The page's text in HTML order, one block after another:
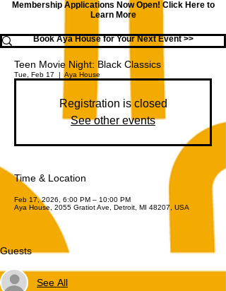
Membership Applications Now Open! Click Here to
Learn More
Book Aya House for Your Next Event >>
Teen Movie Night: Black Classics
Tue, Feb 17
  |
Aya House
Registration is closed
See other events
Time & Location
Feb 17, 2026, 6:00 PM – 10:00 PM
Aya House, 2055 Gratiot Ave, Detroit, MI 48207, USA
Guests
See All